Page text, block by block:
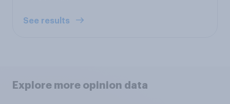
See results
Explore more opinion data